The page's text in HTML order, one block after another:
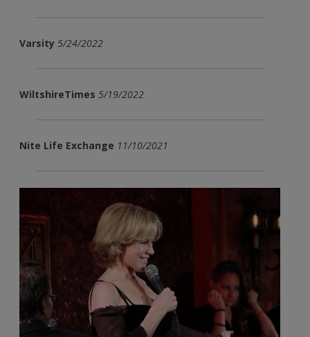
Varsity 5/24/2022
WiltshireTimes 5/19/2022
Nite Life Exchange 11/10/2021